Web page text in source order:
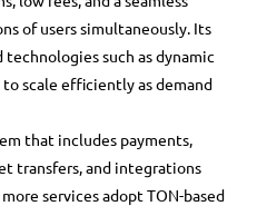
of users simultaneously. Its
such asdynamic
scale efficiently as demand
that includes payments,
transfers, and integrations
services adopt TON-based